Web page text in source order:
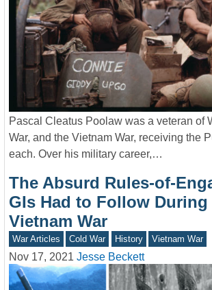
Pascal Cleatus Poolaw was a veteran of
War, and the Vietnam War, receiving the
each. Over his military career,…
The Absurd Rules-of-
GIs Had to Follow During
Vietnam War
War Articles Cold War History Vietnam War
Nov 17, 2021 Jesse Beckett